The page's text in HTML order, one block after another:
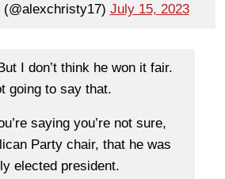
July 15, 2023
I don’t think he won it fair.
going to say that.
saying you’re not sure,
Party chair, that he was
elected president.